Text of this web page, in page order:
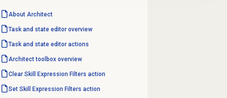
About Architect
Task and state editor overview
Task and state editor actions
Architect toolbox overview
Clear Skill Expression Filters action
Set Skill Expression Filters action